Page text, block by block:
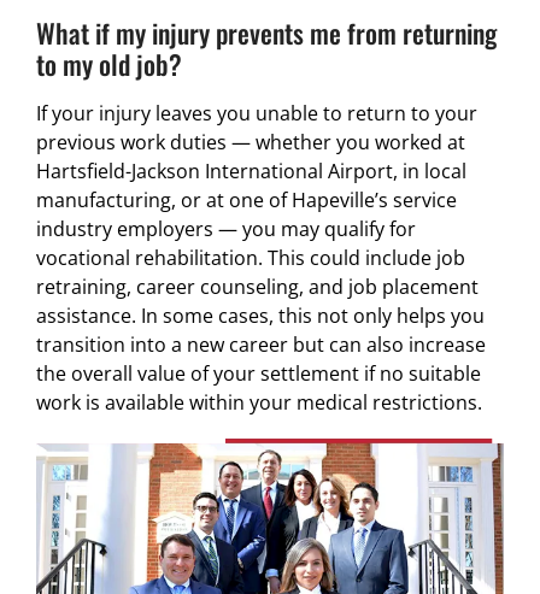
What if my injury prevents me from returning
to my old job?
If your injury leaves you unable to return to your
previous work duties — whether you worked at
Hartsfield-Jackson International Airport, in local
manufacturing, or at one of Hapeville’s service
industry employers — you may qualify for
vocational rehabilitation. This could include job
retraining, career counseling, and job placement
assistance. In some cases, this not only helps you
transition into a new career but can also increase
the overall value of your settlement if no suitable
work is available within your medical restrictions.